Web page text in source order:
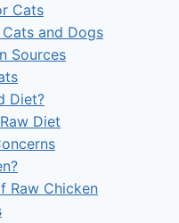
Cats
and Dogs
Sources
Diet?
Diet
Raw Chicken